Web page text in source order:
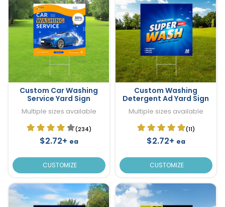
Custom Car Washing
Service Yard Sign
Multiple sizes available
(234)
$2.72+ ea
CUSTOMIZE
Custom Washing
Detergent Ad Yard Sign
Multiple sizes available
(11)
$2.72+ ea
CUSTOMIZE